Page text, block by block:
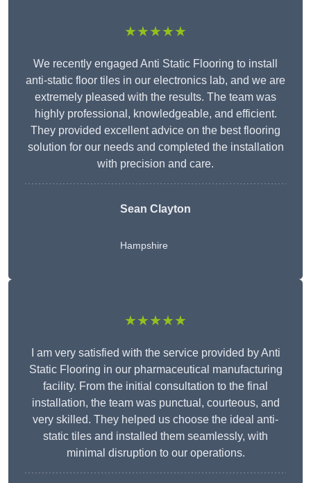
★★★★★
We recently engaged Anti Static Flooring to install
anti-static floor tiles in our electronics lab, and we are
extremely pleased with the results. The team was
highly professional, knowledgeable, and efficient.
They provided excellent advice on the best flooring
solution for our needs and completed the installation
with precision and care.
Sean Clayton
Hampshire
★★★★★
I am very satisfied with the service provided by Anti
Static Flooring in our pharmaceutical manufacturing
facility. From the initial consultation to the final
installation, the team was punctual, courteous, and
very skilled. They helped us choose the ideal anti-
static tiles and installed them seamlessly, with
minimal disruption to our operations.